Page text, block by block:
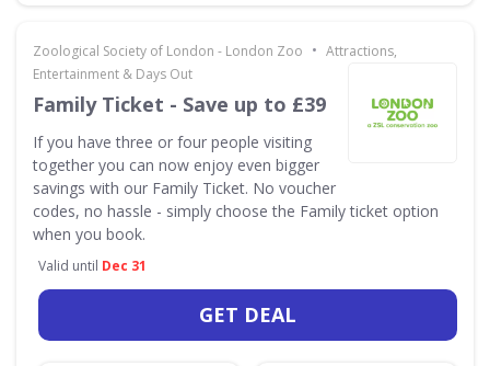
Zoological Society of London - London Zoo • Attractions,
Entertainment & Days Out
Family Ticket - Save up to £39
If you have three or four people visiting
together you can now enjoy even bigger
savings with our Family Ticket. No voucher
codes, no hassle - simply choose the Family ticket option
when you book.
Valid until Dec 31
GET DEAL